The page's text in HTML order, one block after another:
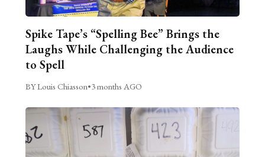
Spike Tape’s “Spelling Bee” Brings the
Laughs While Challenging the Audience
to Spell
BY Louis Chiasson•3 months AGO